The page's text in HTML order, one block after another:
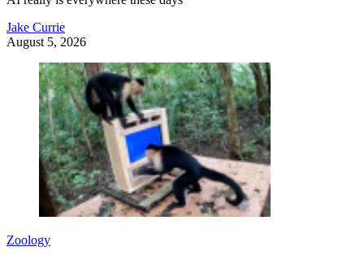
Jake Currie
August 5, 2026
Zoology